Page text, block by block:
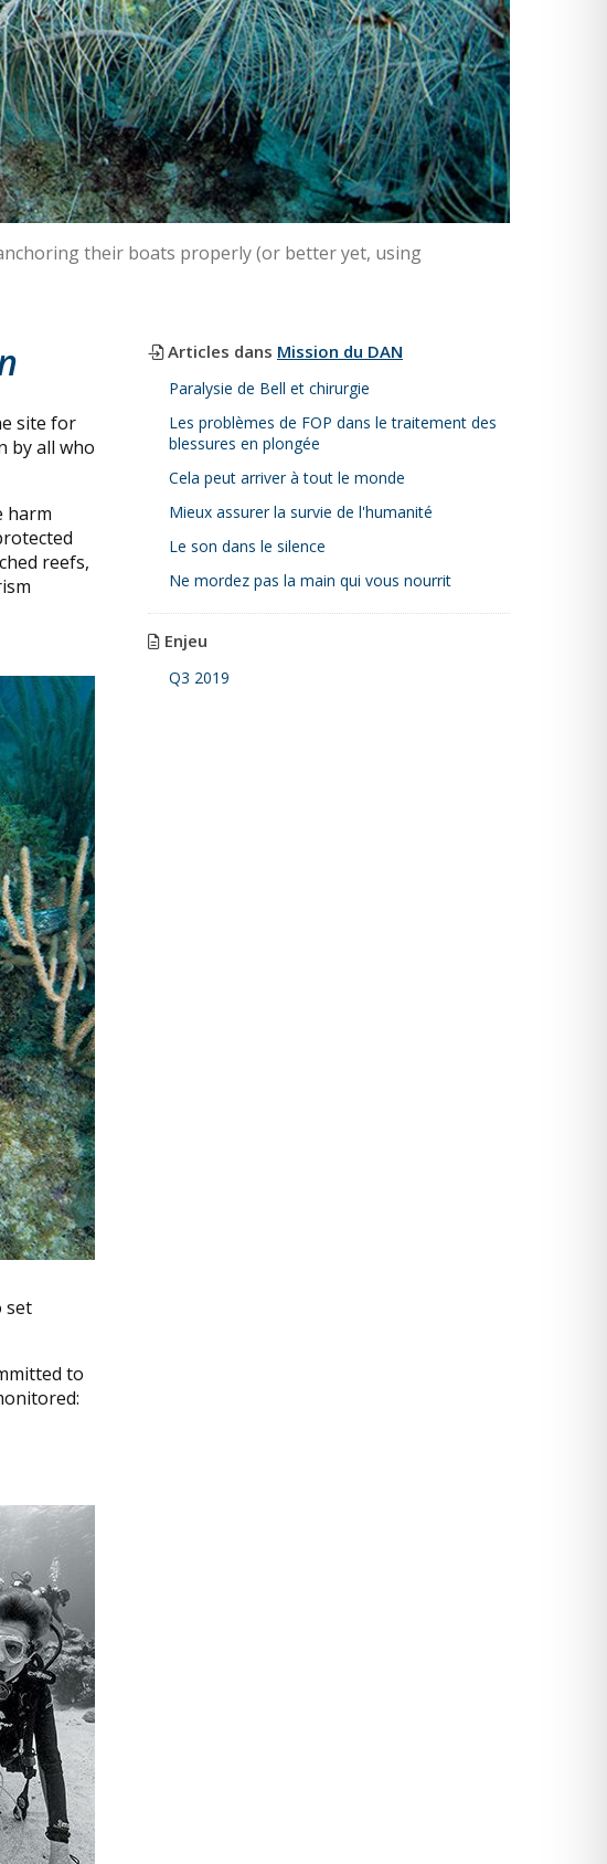
their boats properly (or better yet, using
site for
by all who
harm
reefs,
set
to
Articles dans Mission du DAN
Paralysie de Bell et chirurgie
Les problèmes de FOP dans le traitement des
blessures en plongée
Cela peut arriver à tout le monde
Mieux assurer la survie de l'humanité
Le son dans le silence
Ne mordez pas la main qui vous nourrit
Enjeu
Q3 2019